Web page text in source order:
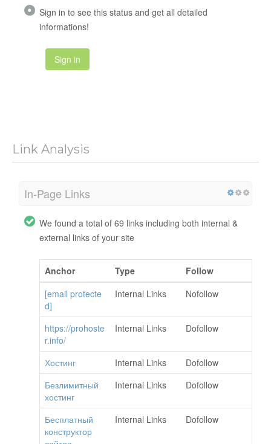
Sign in to see this status and get all detailed
informations!
Sign in
Link Analysis
In-Page Links
We found a total of 69 links including both internal &
external links of your site
Anchor Type
Follow
[email protecte
d]
Internal Links Nofollow
https://prohoste
r.info/
Internal Links Dofollow
Хостинг Internal Links
Dofollow
Безлимитный
хостинг
Internal Links Dofollow
Бесплатный
конструктор
Internal Links Dofollow